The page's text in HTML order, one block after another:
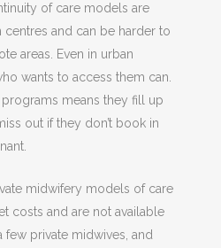
of care models are
and can be harder to
areas. Even in urban
wants to access them can.
means they fill up
out if they don’t book in
midwifery models of care
costs and are not available
few private midwives, and